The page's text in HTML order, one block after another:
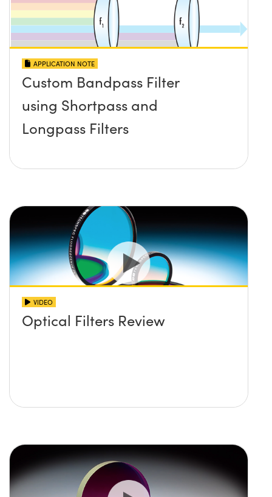
APPLICATION NOTE
Custom Bandpass Filter
using Shortpass and
Longpass Filters
VIDEO
Optical Filters Review